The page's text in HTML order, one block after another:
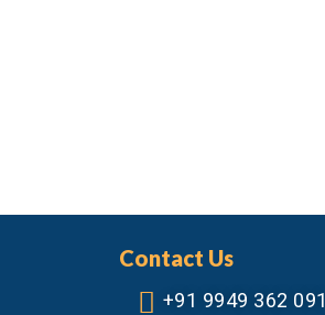
Contact Us
+91 9949 362 091